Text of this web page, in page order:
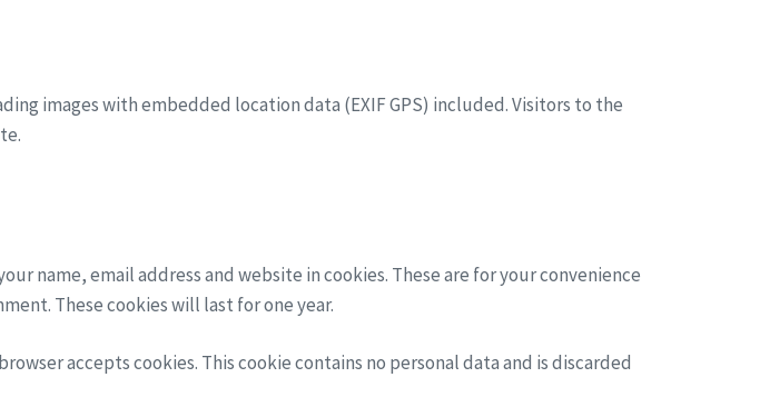
images with embedded location data (EXIF GPS) included. Visitors to the
name, email address and website in cookies. These are for your convenience
These cookies will last for one year.
accepts cookies. This cookie contains no personal data and is discarded